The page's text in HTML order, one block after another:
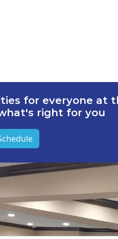
for everyone at
right for you